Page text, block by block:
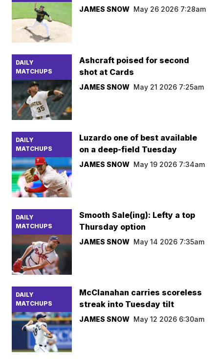
JAMES SNOW May 26 2026 7:28am
DAILY
MATCHUPS
Ashcraft poised for second
shot at Cards
JAMES SNOW May 21 2026 7:25am
DAILY
MATCHUPS
Luzardo one of best available
on a deep-field Tuesday
JAMES SNOW May 19 2026 7:34am
DAILY
MATCHUPS
Smooth Sale(ing): Lefty a top
Thursday option
JAMES SNOW May 14 2026 7:35am
DAILY
MATCHUPS
McClanahan carries scoreless
streak into Tuesday tilt
JAMES SNOW May 12 2026 6:30am